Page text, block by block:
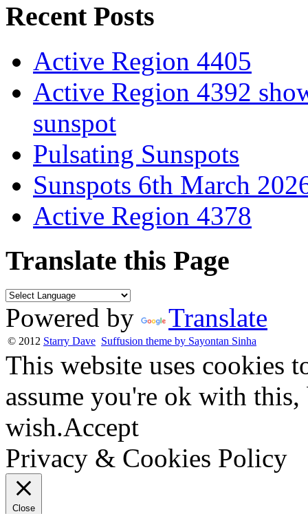
Recent Posts
Active Region 4405
Active Region 4392
sunspot
Pulsating Sunspots
Sunspots 6th March
Active Region 4378
Translate this Page
Powered by Translate
© 2012 Starry Dave Suffusion theme by Sayontan Sinha
This website uses cookies
assume you're ok with
wish.Accept
Privacy & Cookies Policy
Close